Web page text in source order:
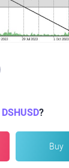
DSHUSD?
Buy